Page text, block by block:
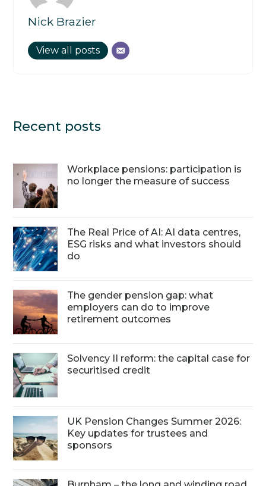
Nick Brazier
View all posts
Recent posts
Workplace pensions: participation is
no longer the measure of success
The Real Price of AI: AI data centres,
ESG risks and what investors should
do
The gender pension gap: what
employers can do to improve
retirement outcomes
Solvency II reform: the capital case for
securitised credit
UK Pension Changes Summer 2026:
Key updates for trustees and
sponsors